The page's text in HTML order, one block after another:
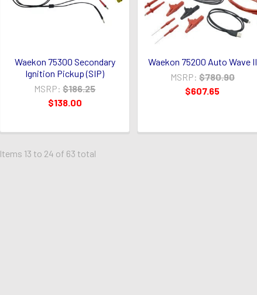
Waekon 75300 Secondary
Ignition Pickup (SIP)
MSRP: $186.25
$138.00
Waekon 75200 Auto Wave II
MSRP: $780.90
$607.65
Items 13 to 24 of 63 total